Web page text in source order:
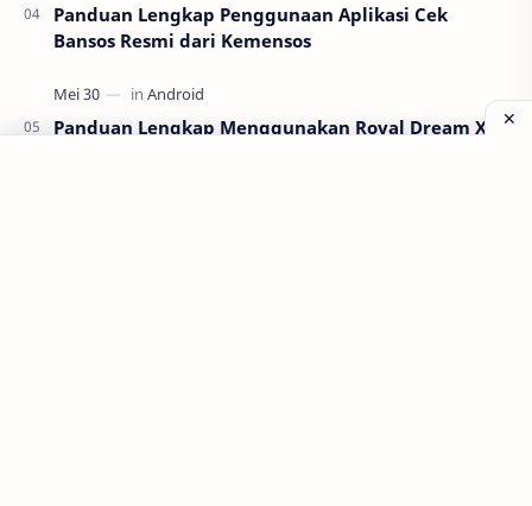
Panduan Lengkap Penggunaan Aplikasi Cek
Bansos Resmi dari Kemensos
Panduan Lengkap Menggunakan Royal Dream X8